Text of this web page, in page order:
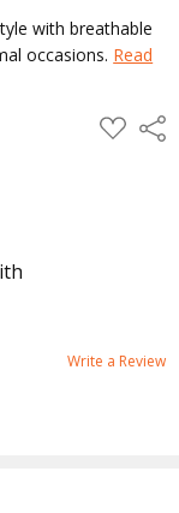
with breathable
occasions. Read
ADD
TO
Write a Review